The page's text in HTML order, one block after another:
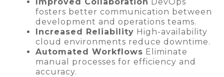
fosters better communication between
development and operations teams.
Increased Reliability High-availability
cloud environments reduce downtime.
Automated Workflows Eliminate
manual processes for efficiency and
accuracy.